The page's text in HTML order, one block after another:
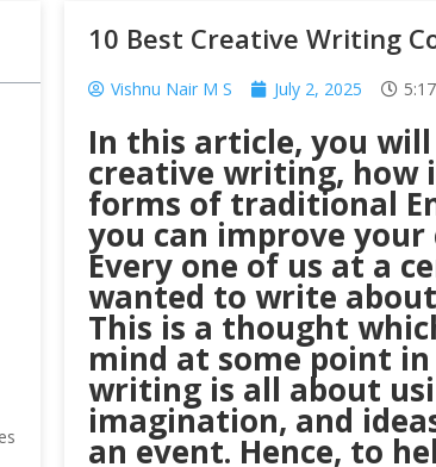
10 Best Creative Writing
Vishnu Nair M S July 2, 2025
In this article, you
creative writing,
forms of traditional
you can improve
Every one of us at a
wanted to write
This is a thought
mind at some point
writing is all about
imagination, and
an event. Hence, to